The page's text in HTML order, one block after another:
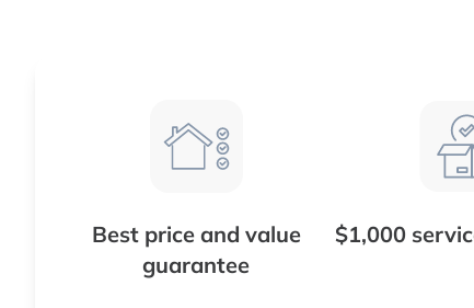
Best price and value
guarantee
$1,000